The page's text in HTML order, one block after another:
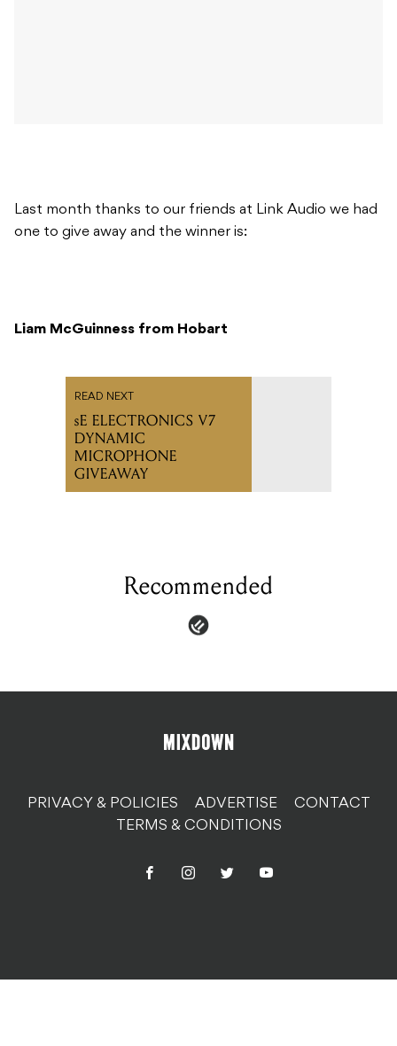
Last month thanks to our friends at Link Audio we had
one to give away and the winner is:
Liam McGuinness from Hobart
READ NEXT
sE ELECTRONICS V7
DYNAMIC
MICROPHONE
GIVEAWAY
Recommended
PRIVACY & POLICIES ADVERTISE
CONTACT
TERMS & CONDITIONS